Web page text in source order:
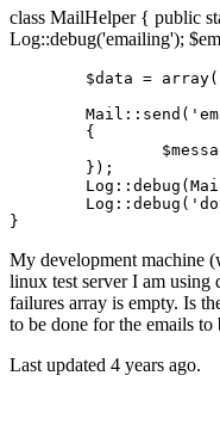
class MailHelper { public
Log::debug('emailing');
	$data =
array(
	Mail
::send (
Log ::debug
Log ::debug (
My development machine
linux test server I am using
failures array is empty. Is
to be done for the emails to
Last updated 4 years ago.